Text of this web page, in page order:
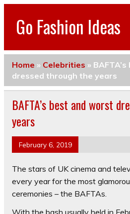
Go Fashion Ideas
Home » Celebrities »
dressed through the years
BAFTA’s best and worst
years
February 6, 2019
The stars of UK cinema and
every year for the most
ceremonies – the BAFTAs.